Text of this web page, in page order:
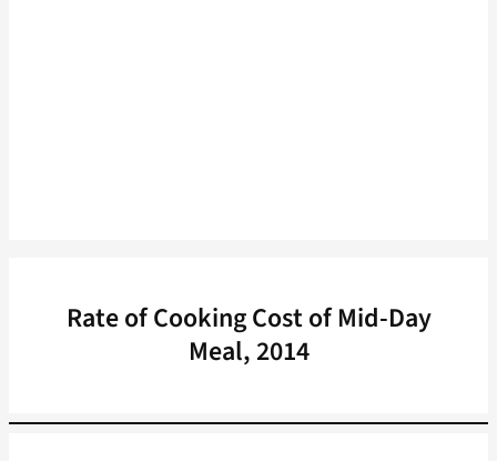
Rate of Cooking Cost of Mid-Day
Meal, 2014